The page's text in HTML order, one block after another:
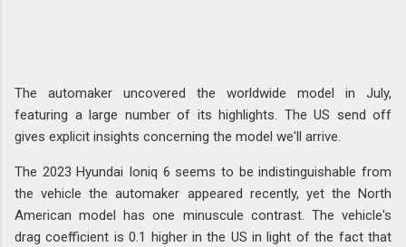
The automaker uncovered the worldwide model in July,
featuring a large number of its highlights. The US send off
gives explicit insights concerning the model we'll arrive.
The 2023 Hyundai Ioniq 6 seems to be indistinguishable from
the vehicle the automaker appeared recently, yet the North
American model has one minuscule contrast. The vehicle's
drag coefficient is 0.1 higher in the US in light of the fact that